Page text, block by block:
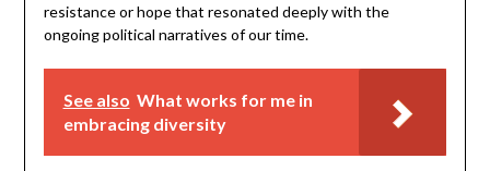
resistance or hope that resonated deeply with the
ongoing political narratives of our time.
See also What works for me in
embracing diversity